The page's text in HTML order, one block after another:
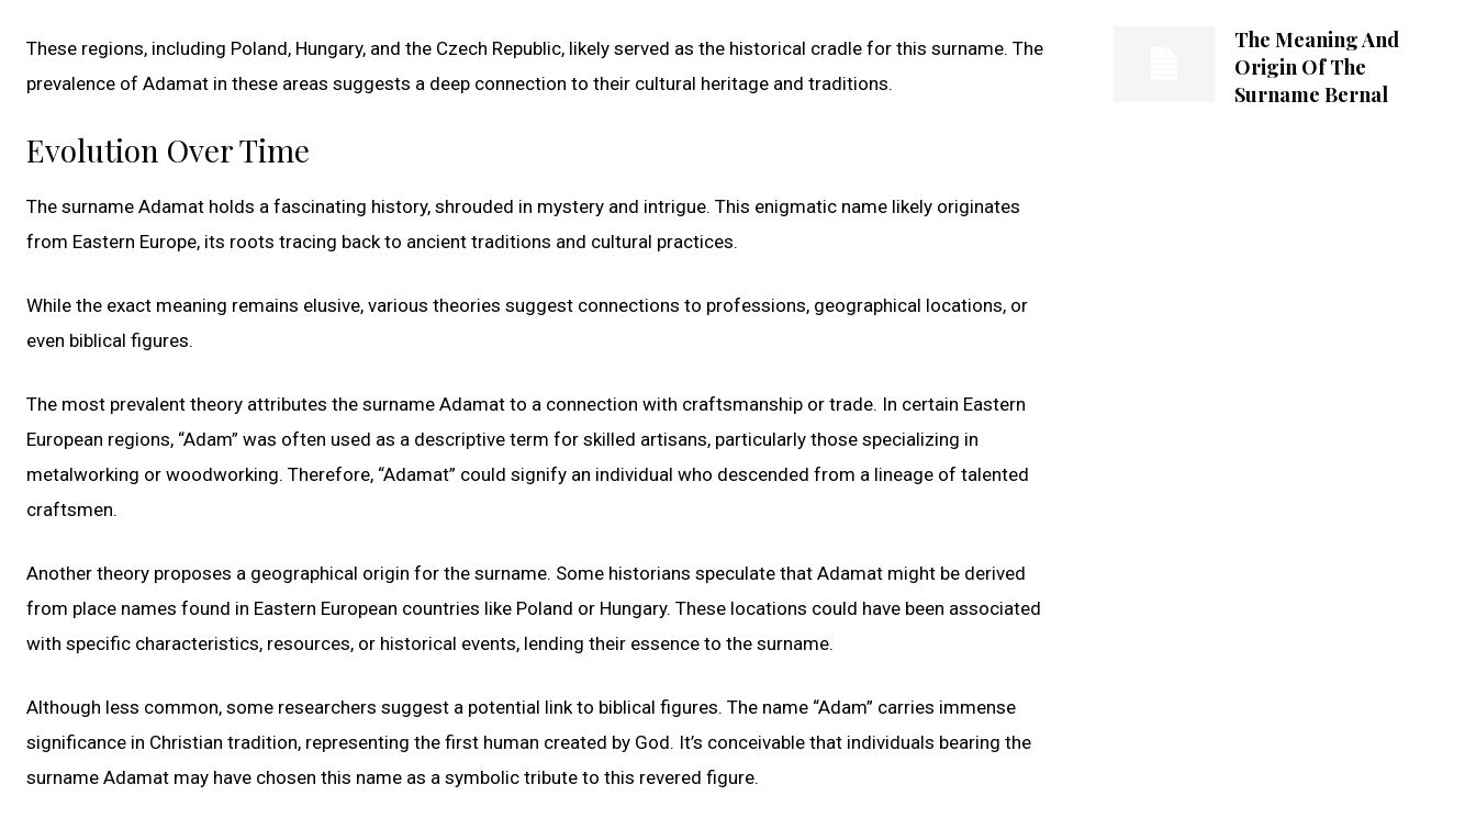
These regions, including Poland, Hungary, and the Czech Republic, likely served as the historical cradle for this surname. The
prevalence of Adamat in these areas suggests a deep connection to their cultural heritage and traditions.
Evolution Over Time
The surname Adamat holds a fascinating history, shrouded in mystery and intrigue. This enigmatic name likely originates
from Eastern Europe, its roots tracing back to ancient traditions and cultural practices.
While the exact meaning remains elusive, various theories suggest connections to professions, geographical locations, or
even biblical figures.
The most prevalent theory attributes the surname Adamat to a connection with craftsmanship or trade. In certain Eastern
European regions, “Adam” was often used as a descriptive term for skilled artisans, particularly those specializing in
metalworking or woodworking. Therefore, “Adamat” could signify an individual who descended from a lineage of talented
craftsmen.
Another theory proposes a geographical origin for the surname. Some historians speculate that Adamat might be derived
from place names found in Eastern European countries like Poland or Hungary. These locations could have been associated
with specific characteristics, resources, or historical events, lending their essence to the surname.
Although less common, some researchers suggest a potential link to biblical figures. The name “Adam” carries immense
significance in Christian tradition, representing the first human created by God. It’s conceivable that individuals bearing the
surname Adamat may have chosen this name as a symbolic tribute to this revered figure.
The Meaning And
Origin Of The
Surname Bernal